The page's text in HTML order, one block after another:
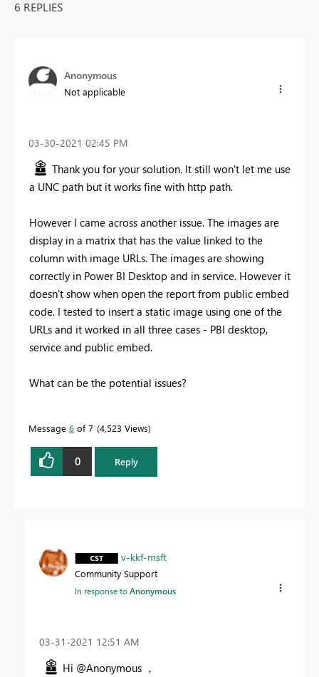
6 REPLIES
Anonymous
Not applicable
‎03-30-2021 02:45 PM
Thank you for your solution. It still won't let me use
a UNC path but it works fine with http path.
However I came across another issue. The images are
display in a matrix that has the value linked to the
column with image URLs. The images are showing
correctly in Power BI Desktop and in service. However it
doesn't show when open the report from public embed
code. I tested to insert a static image using one of the
URLs and it worked in all three cases - PBI desktop,
service and public embed.
What can be the potential issues?
Message 6 of 7 4,523 Views
0 Reply
v-kkf-msft
Community Support
In response toAnonymous
‎03-31-2021 12:51 AM
Hi @Anonymous ，